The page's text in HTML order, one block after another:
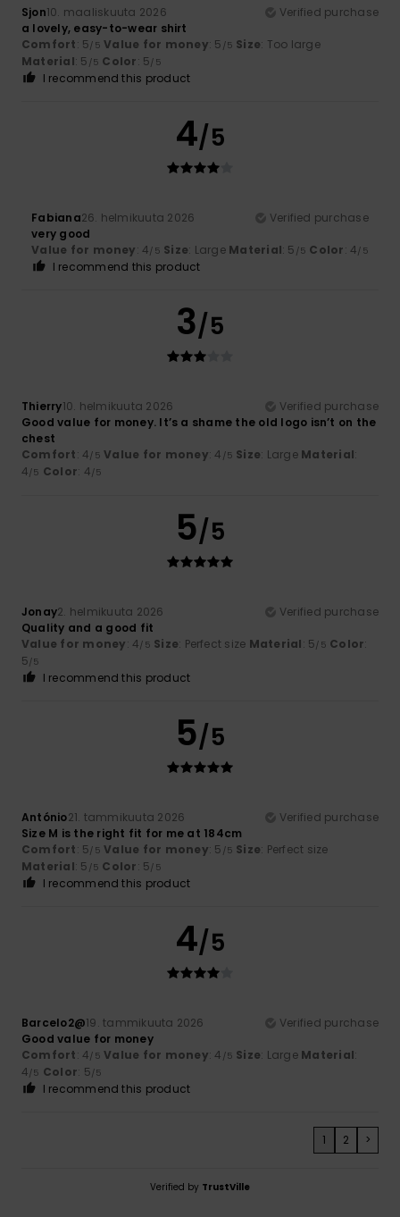
Sjon10. maaliskuuta 2026
Verified purchase
a lovely, easy-to-wear shirt
Comfort: 5/5 Value for money: 5 /5 Size: Too large
Material: 5 /5 Color: 5/5
I recommend this product
4/5
Fabiana26. helmikuuta 2026
Verified purchase
very good
Value for money: 4/5 Size: Large Material: 5 /5 Color: 4/5
I recommend this product
3/5
Thierry10. helmikuuta 2026
Verified purchase
Good value for money. It’s a shame the old logo isn’t on the
chest
Comfort: 4/5 Value for money: 4 /5 Size: Large Material:
4/5 Color: 4/5
5/5
Jonay2. helmikuuta 2026
Verified purchase
Quality and a good fit
Value for money: 4/5 Size: Perfect size Material: 5/5 Color:
5/5
I recommend this product
5/5
António21. tammikuuta 2026
Verified purchase
Size M is the right fit for me at 184cm
Comfort: 5/5 Value for money: 5 /5 Size: Perfect size
Material: 5 /5 Color: 5/5
I recommend this product
4/5
Barcelo2@19. tammikuuta 2026
Verified purchase
Good value for money
Comfort: 4/5 Value for money: 4 /5 Size: Large Material:
4/5 Color: 5/5
I recommend this product
1 2 >
Verified by TrustVille